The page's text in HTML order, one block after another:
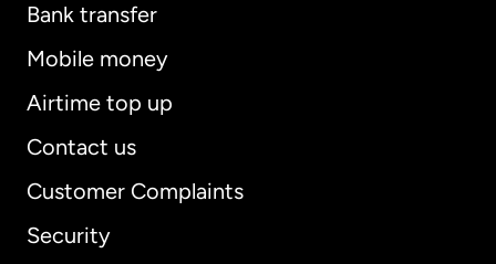
Bank transfer
Mobile money
Airtime top up
Contact us
Customer Complaints
Security